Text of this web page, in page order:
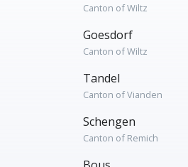
Canton of Wiltz
Goesdorf
Canton of Wiltz
Tandel
Canton of Vianden
Schengen
Canton of Remich